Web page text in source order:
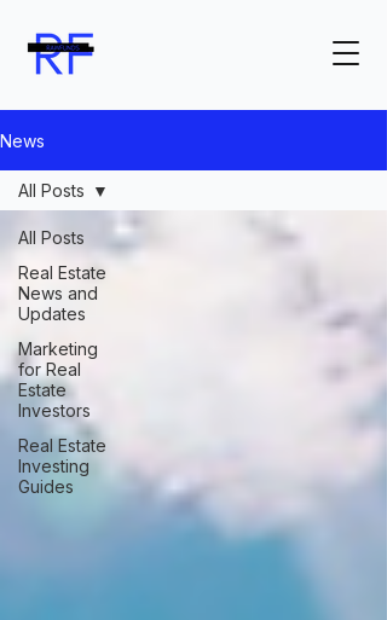
News
All Posts
Real Estate
News and
Updates
Marketing
for Real
Estate
Investors
Real Estate
Investing
Guides
All Posts